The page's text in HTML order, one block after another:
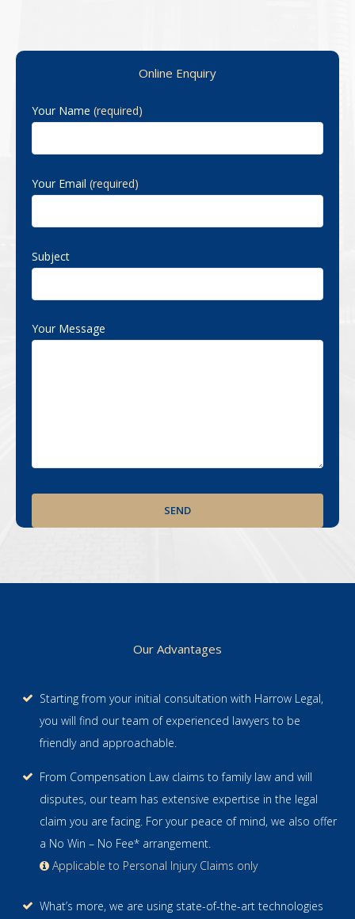
Online Enquiry
Your Name (required)
Your Email (required)
Subject
Your Message
Our Advantages
Starting from your initial consultation with Harrow Legal,
you will find our team of experienced lawyers to be
friendly and approachable.
From Compensation Law claims to family law and will
disputes, our team has extensive expertise in the legal
claim you are facing. For your peace of mind, we also offer
a No Win – No Fee* arrangement.
Applicable to Personal Injury Claims only
What’s more, we are using state-of-the-art technologies